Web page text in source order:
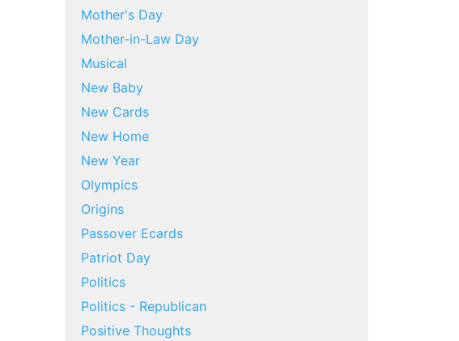
Mother's Day
Mother-in-Law Day
Musical
New Baby
New Cards
New Home
New Year
Olympics
Origins
Passover Ecards
Patriot Day
Politics
Politics - Republican
Positive Thoughts